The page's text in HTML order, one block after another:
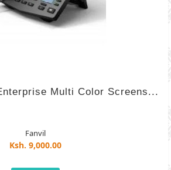
Multi Color Screens...
Fanvil
Ksh. 9,000.00